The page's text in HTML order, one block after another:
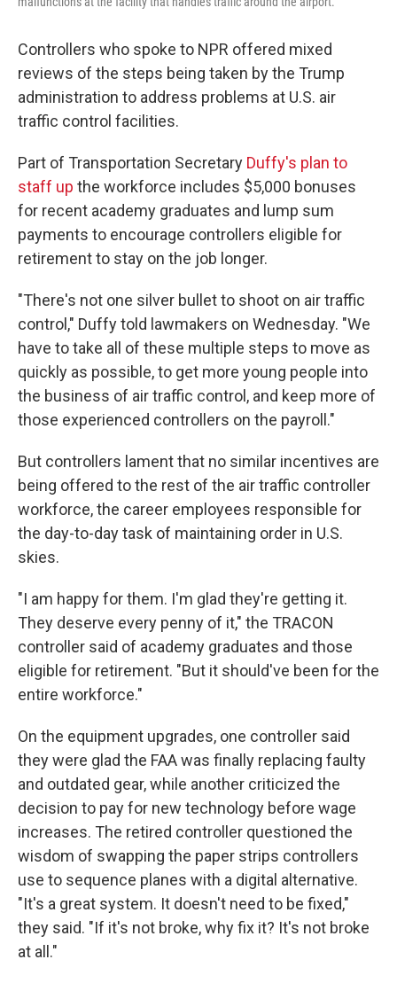
Controllers who spoke to NPR offered mixed
reviews of the steps being taken by the Trump
administration to address problems at U.S. air
traffic control facilities.
Part of Transportation Secretary Duffy's plan to
staff up the workforce includes $5,000 bonuses
for recent academy graduates and lump sum
payments to encourage controllers eligible for
retirement to stay on the job longer.
"There's not one silver bullet to shoot on air traffic
control," Duffy told lawmakers on Wednesday. "We
have to take all of these multiple steps to move as
quickly as possible, to get more young people into
the business of air traffic control, and keep more of
those experienced controllers on the payroll."
But controllers lament that no similar incentives are
being offered to the rest of the air traffic controller
workforce, the career employees responsible for
the day-to-day task of maintaining order in U.S.
skies.
"I am happy for them. I'm glad they're getting it.
They deserve every penny of it," the TRACON
controller said of academy graduates and those
eligible for retirement. "But it should've been for the
entire workforce."
On the equipment upgrades, one controller said
they were glad the FAA was finally replacing faulty
and outdated gear, while another criticized the
decision to pay for new technology before wage
increases. The retired controller questioned the
wisdom of swapping the paper strips controllers
use to sequence planes with a digital alternative.
"It's a great system. It doesn't need to be fixed,"
they said. "If it's not broke, why fix it? It's not broke
at all."